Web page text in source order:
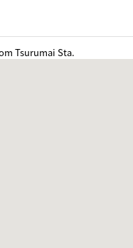
Tsurumai Sta.